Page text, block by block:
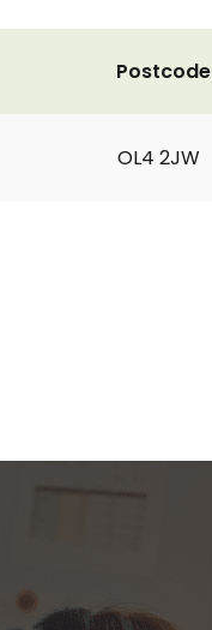
Postcode
OL4 2JW